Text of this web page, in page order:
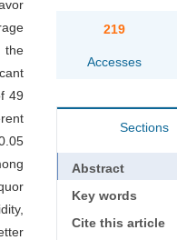
the
49
219
Accesses
Sections
Abstract
Key words
Cite this article